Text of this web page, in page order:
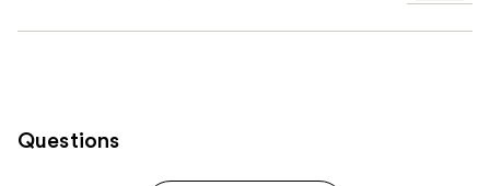
Questions